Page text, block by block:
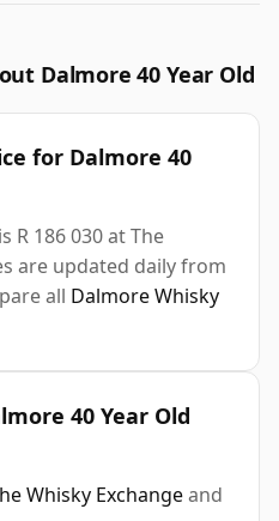
Dalmore 40 Year Old
for Dalmore 40
R 186 030 at The
are updated daily from
all Dalmore Whisky
40 Year Old
Whisky Exchangeand